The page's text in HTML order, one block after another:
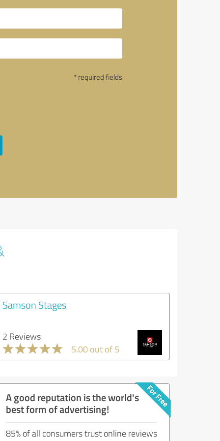
* required fields
Samson Stages
2 Reviews
5.00 out of 5
A good reputation is the world's
best form of advertising!
85% of all consumers trust online reviews